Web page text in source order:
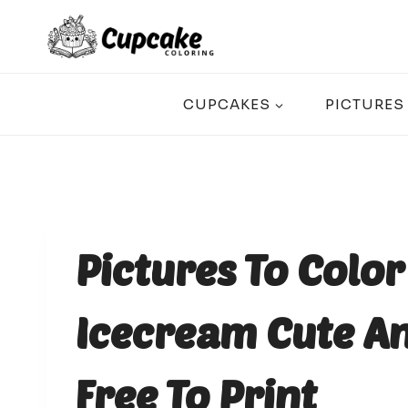
content
CUPCAKES
Pictures To
Icecream Cute
Free To Print